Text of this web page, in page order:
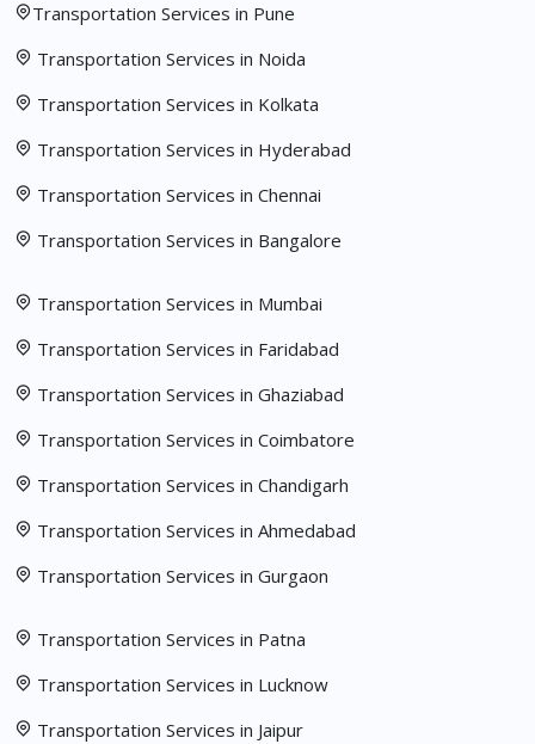
Transportation Services in Pune
Transportation Services in Noida
Transportation Services in Kolkata
Transportation Services in Hyderabad
Transportation Services in Chennai
Transportation Services in Bangalore
Transportation Services in Mumbai
Transportation Services in Faridabad
Transportation Services in Ghaziabad
Transportation Services in Coimbatore
Transportation Services in Chandigarh
Transportation Services in Ahmedabad
Transportation Services in Gurgaon
Transportation Services in Patna
Transportation Services in Lucknow
Transportation Services in Jaipur